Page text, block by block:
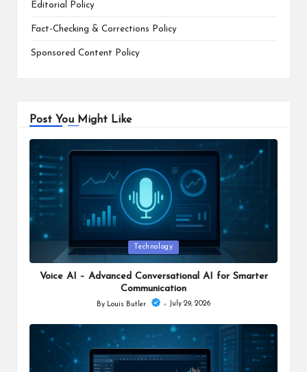
Editorial Policy
Fact-Checking & Corrections Policy
Sponsored Content Policy
Post You Might Like
Posted
in
Technology
Voice AI – Advanced Conversational AI for Smarter
Communication
Posted
By Louis Butler July 29, 2026